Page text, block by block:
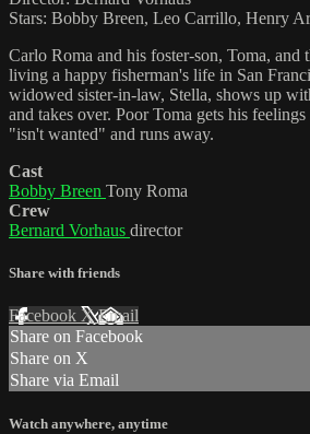
Stars: Bobby Breen, Leo Carrillo, Henry
Carlo Roma and his foster-son, Toma, and
living a happy fisherman's life in San
widowed sister-in-law, Stella, shows up
and takes over. Poor Toma gets his
"isn't wanted" and runs away.
Cast
Bobby Breen Tony Roma
Crew
Bernard Vorhaus director
Share with friends
Facebook XEmail
Share on Facebook
Share on X
Share via Email
Watch anywhere, anytime